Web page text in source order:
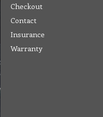
Checkout
Contact
Insurance
Warranty